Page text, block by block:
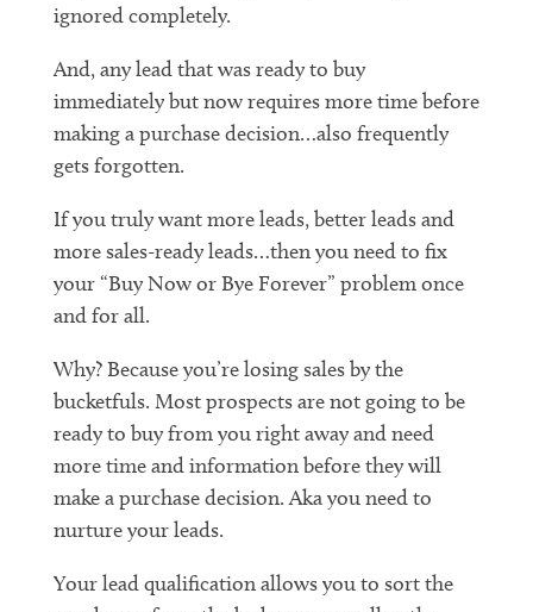
ignored completely.
And, any lead that was ready to buy
immediately but now requires more time before
making a purchase decision…also frequently
gets forgotten.
If you truly want more leads, better leads and
more sales-ready leads…then you need to fix
your “Buy Now or Bye Forever” problem once
and for all.
Why? Because you’re losing sales by the
bucketfuls. Most prospects are not going to be
ready to buy from you right away and need
more time and information before they will
make a purchase decision. Aka you need to
nurture your leads.
Your lead qualification allows you to sort the